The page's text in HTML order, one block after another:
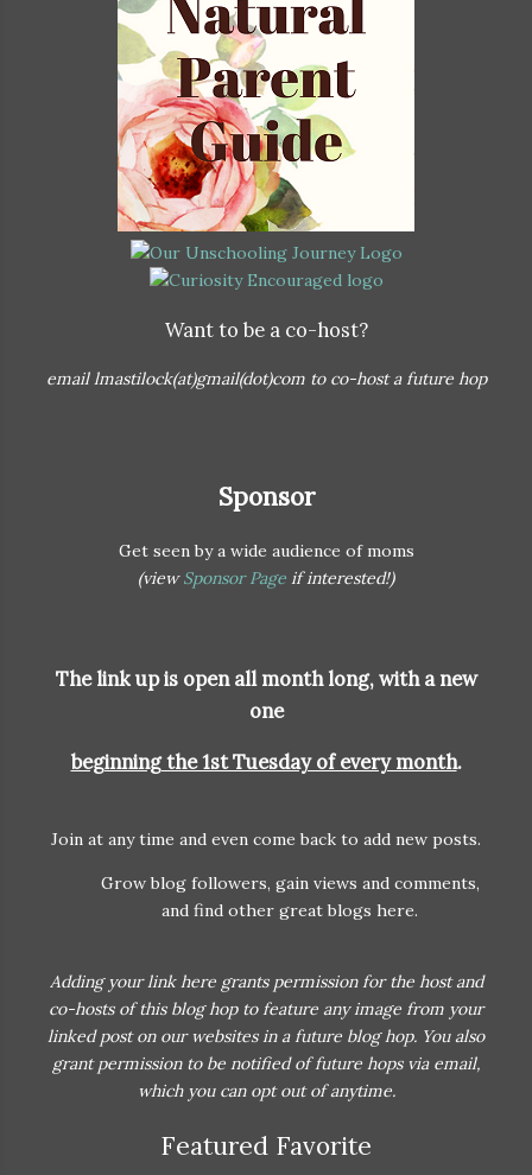
Want to be a co-host?
email lmastilock(at)gmail(dot)com to co-host a future hop
Sponsor
Get seen by a wide audience of moms
(viewSponsor Page if interested!)
The link up is open all month long, with a new
one
beginning the 1st Tuesday of every month.
Join at any time and even come back to add new posts.
Grow blog followers, gain views and comments,
and find other great blogs here.
Adding your link here grants permission for the host and
co-hosts of this blog hop to feature any image from your
linked post on our websites in a future blog hop. You also
grant permission to be notified of future hops via email,
which you can opt out of anytime.
Featured Favorite